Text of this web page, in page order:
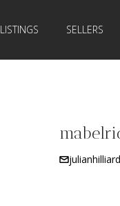
LISTINGS SELLERS